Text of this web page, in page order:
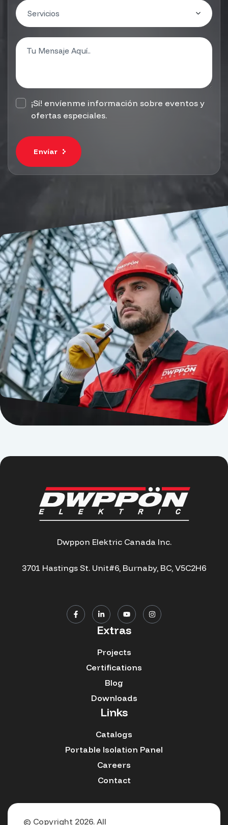
¡Sí! envíenme información sobre eventos y
ofertas especiales.
Envíar
Dwppon Elektric Canada Inc.
3701 Hastings St. Unit#6, Burnaby, BC, V5C2H6
Extras
Projects
Certifications
Blog
Downloads
Links
Catalogs
Portable Isolation Panel
Careers
Contact
© Copyright 2026. All